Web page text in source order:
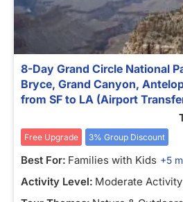
8-Day Grand Circle National
Bryce, Grand Canyon,
from SF to LA (Airport
Free Upgrade 3% Group Discount
Best For: Families with Kids +5
Activity Level: Moderate Activity